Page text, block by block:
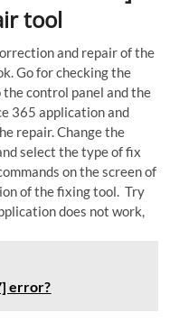
tool
and repair of the
Go for checking the
control panel and the
365 application and
repair. Change the
select the type of fix
on the screen of
of the fixing tool. Try
does not work,
error?